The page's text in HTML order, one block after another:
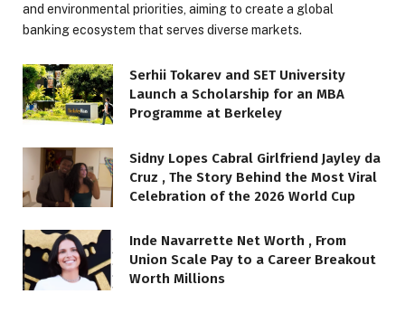
and environmental priorities, aiming to create a global
banking ecosystem that serves diverse markets.
Serhii Tokarev and SET University
Launch a Scholarship for an MBA
Programme at Berkeley
Sidny Lopes Cabral Girlfriend Jayley da
Cruz , The Story Behind the Most Viral
Celebration of the 2026 World Cup
Inde Navarrette Net Worth , From
Union Scale Pay to a Career Breakout
Worth Millions